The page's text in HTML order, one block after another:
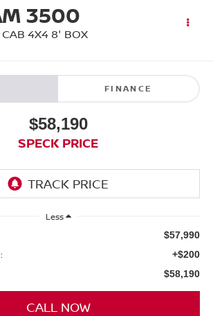
3500
CAB 4X4 8' BOX
FINANCE
$58,190
SPECK PRICE
Less
$57,990
+$200
$58,190
CALL NOW